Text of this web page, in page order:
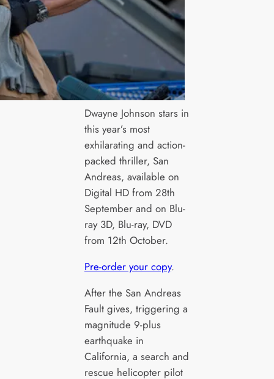
Dwayne Johnson stars in
this year’s most
exhilarating and action-
packed thriller, San
Andreas, available on
Digital HD from 28th
September and on Blu-
ray 3D, Blu-ray, DVD
from 12th October.
Pre-order your copy.
After the San Andreas
Fault gives, triggering a
magnitude 9-plus
earthquake in
California, a search and
rescue helicopter pilot